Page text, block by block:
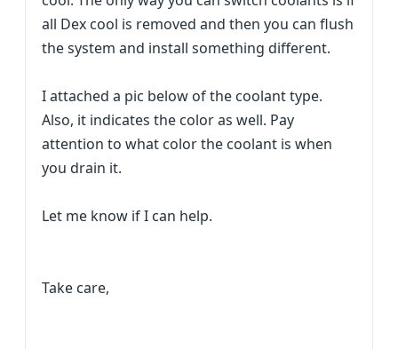
all Dex cool is removed and then you can flush
the system and install something different.
I attached a pic below of the coolant type.
Also, it indicates the color as well. Pay
attention to what color the coolant is when
you drain it.
Let me know if I can help.
Take care,